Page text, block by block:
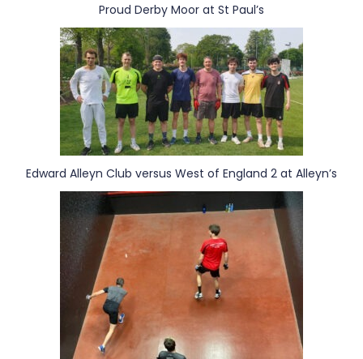
Proud Derby Moor at St Paul’s
Edward Alleyn Club versus West of England 2 at Alleyn’s